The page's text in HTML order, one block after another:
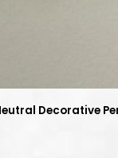
Decorative